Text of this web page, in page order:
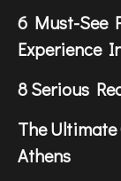
6 Must-See
Experience
8 Serious
The
Athens